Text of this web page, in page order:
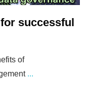
successful
of
...